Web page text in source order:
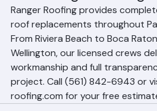
Get a Complete Roof
from Ranger Roofing
Ranger Roofing provides
roof replacements throughout
From Riviera Beach to Boca
Wellington, our licensed crews
workmanship and full